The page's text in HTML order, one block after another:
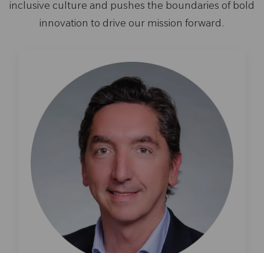
inclusive culture and pushes the boundaries of bold
innovation to drive our mission forward.